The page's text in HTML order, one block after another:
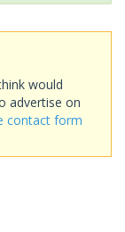
would
advertise on
contact form